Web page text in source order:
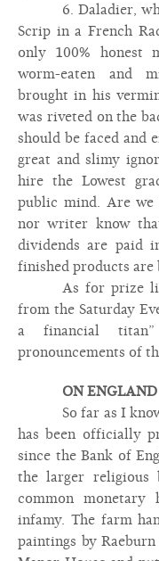
6. Daladier,
Scrip in a French
only 100% honest
worm-eaten and
brought in his
was riveted on the
should be faced and
great and slimy
hire the Lowest
public mind. Are we
nor writer know
dividends are paid
finished products are
As for prize
from the Saturday
a financial
pronouncements of
ON ENGLAND
So far as I
has been officially
since the Bank of
the larger religious
common monetary
infamy. The farm
paintings by